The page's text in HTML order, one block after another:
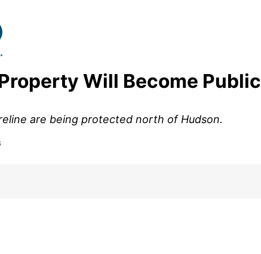
Will Become Public
are being protected north of Hudson.